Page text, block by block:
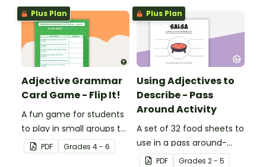
through drawing.
Plus Plan
Adjective Grammar
Card Game - Flip It!
A fun game for students
to play in small groups to
reinforce their
understanding of
PDF Grades 4 - 6
Plus Plan
Using Adjectives to
Describe - Pass
Around Activity
A set of 32 food sheets to
use in a pass around-
style adjective activity.
PDF Grades 2 - 5